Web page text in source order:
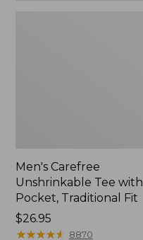
Men's Carefree
Unshrinkable Tee with
Pocket, Traditional Fit
Price:
$26.95
$26.95
★★★★★
★★★★★ 8870